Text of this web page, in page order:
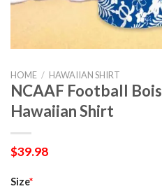
HOME / HAWAIIAN SHIRT
NCAAF Football
Hawaiian Shirt
$39.98
Size*